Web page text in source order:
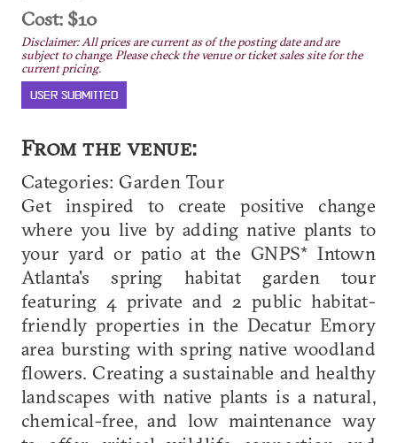
Cost: $10
Disclaimer: All prices are current as of the posting date and are
subject to change. Please check the venue or ticket sales site for the
current pricing.
USER SUBMITTED
From the venue:
Categories: Garden Tour
Get inspired to create positive change
where you live by adding native plants to
your yard or patio at the GNPS* Intown
Atlanta's spring habitat garden tour
featuring 4 private and 2 public habitat-
friendly properties in the Decatur Emory
area bursting with spring native woodland
flowers. Creating a sustainable and healthy
landscapes with native plants is a natural,
chemical-free, and low maintenance way